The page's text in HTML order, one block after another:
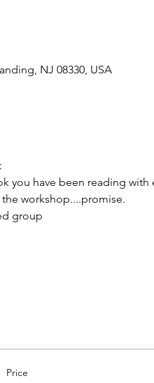
NJ 08330, USA
you have been reading with
workshop....promise.
group
Price